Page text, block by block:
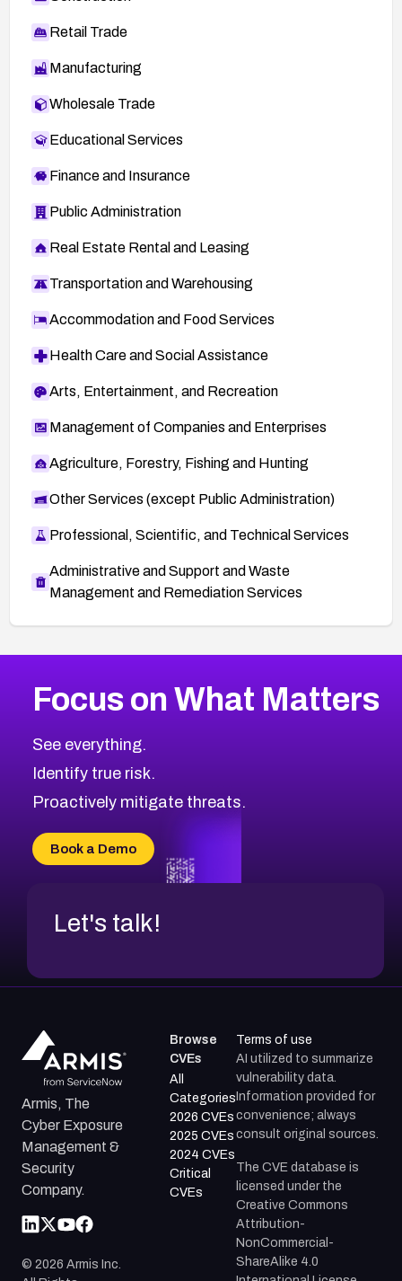
Retail Trade
Manufacturing
Wholesale Trade
Educational Services
Finance and Insurance
Public Administration
Real Estate Rental and Leasing
Transportation and Warehousing
Accommodation and Food Services
Health Care and Social Assistance
Arts, Entertainment, and Recreation
Management of Companies and Enterprises
Agriculture, Forestry, Fishing and Hunting
Other Services (except Public Administration)
Professional, Scientific, and Technical Services
Administrative and Support and Waste
Management and Remediation Services
CVE-2026-67863
CVE-2026-71321
CVE-2026-71316
CVE-2026-71314
CVE-2026-34966
CVE-2026-71312
2016CVE Database
Browse All CVE Categories
Focus on What Matters
See everything.
Identify true risk.
Proactively mitigate threats.
Book a Demo
Let's talk!
Armis, The
Cyber Exposure
Management &
Security
Company.
© 2026 Armis Inc.
Browse
CVEs
All
Categories
2026 CVEs
2025 CVEs
2024 CVEs
Critical
CVEs
Terms of use
AI utilized to summarize
vulnerability data.
Information provided for
convenience; always
consult original sources.
The CVE database is
licensed under the
Creative Commons
Attribution-
NonCommercial-
ShareAlike 4.0